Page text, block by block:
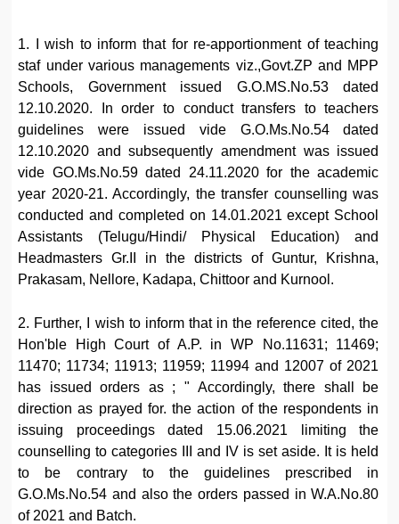
1. I wish to inform that for re-apportionment of teaching
staf under various managements viz.,Govt.ZP and MPP
Schools, Government issued G.O.MS.No.53 dated
12.10.2020. In order to conduct transfers to teachers
guidelines were issued vide G.O.Ms.No.54 dated
12.10.2020 and subsequently amendment was issued
vide GO.Ms.No.59 dated 24.11.2020 for the academic
year 2020-21. Accordingly, the transfer counselling was
conducted and completed on 14.01.2021 except School
Assistants (Telugu/Hindi/ Physical Education) and
Headmasters Gr.II in the districts of Guntur, Krishna,
Prakasam, Nellore, Kadapa, Chittoor and Kurnool.
2. Further, I wish to inform that in the reference cited, the
Hon'ble High Court of A.P. in WP No.11631; 11469;
11470; 11734; 11913; 11959; 11994 and 12007 of 2021
has issued orders as ; " Accordingly, there shall be
direction as prayed for. the action of the respondents in
issuing proceedings dated 15.06.2021 limiting the
counselling to categories III and IV is set aside. It is held
to be contrary to the guidelines prescribed in
G.O.Ms.No.54 and also the orders passed in W.A.No.80
of 2021 and Batch.